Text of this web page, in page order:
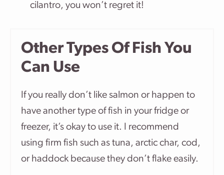
cilantro, you won’t regret it!
Other Types Of Fish You
Can Use
If you really don’t like salmon or happen to
have another type of fish in your fridge or
freezer, it’s okay to use it. I recommend
using firm fish such as tuna, arctic char, cod,
or haddock because they don’t flake easily.